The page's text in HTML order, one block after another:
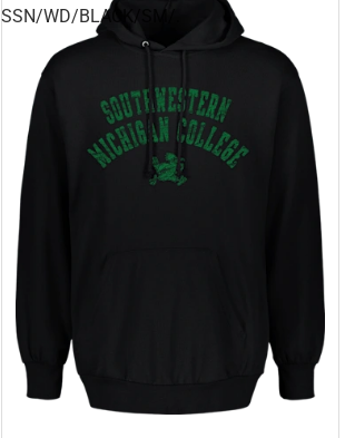
SSN/WD/BLACK/SM/.